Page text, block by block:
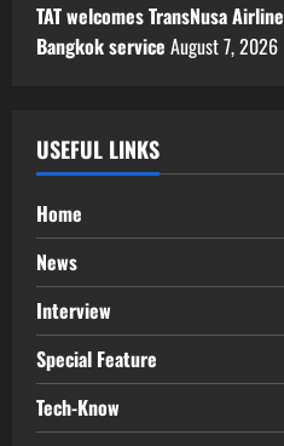
TAT welcomes TransNusa
Bangkok service August 7, 2026
USEFUL LINKS
Home
News
Interview
Special Feature
Tech-Know